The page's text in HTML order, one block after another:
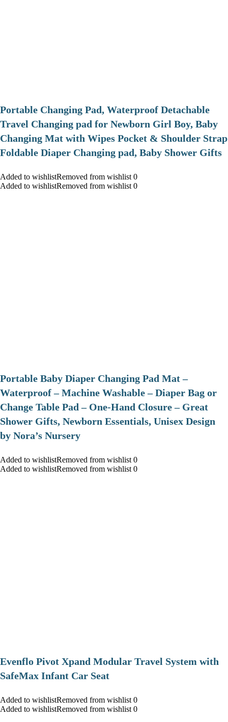
Portable Changing Pad, Waterproof Detachable
Travel Changing pad for Newborn Girl Boy, Baby
Changing Mat with Wipes Pocket & Shoulder Strap
Foldable Diaper Changing pad, Baby Shower Gifts
Added to wishlistRemoved from wishlist 0
Added to wishlistRemoved from wishlist 0
Portable Baby Diaper Changing Pad Mat –
Waterproof – Machine Washable – Diaper Bag or
Change Table Pad – One-Hand Closure – Great
Shower Gifts, Newborn Essentials, Unisex Design
by Nora’s Nursery
Added to wishlistRemoved from wishlist 0
Added to wishlistRemoved from wishlist 0
Evenflo Pivot Xpand Modular Travel System with
SafeMax Infant Car Seat
Added to wishlistRemoved from wishlist 0
Added to wishlistRemoved from wishlist 0